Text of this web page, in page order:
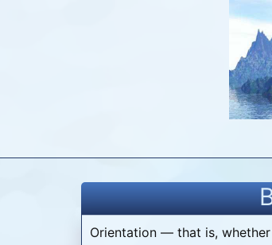
Orientation — that is,